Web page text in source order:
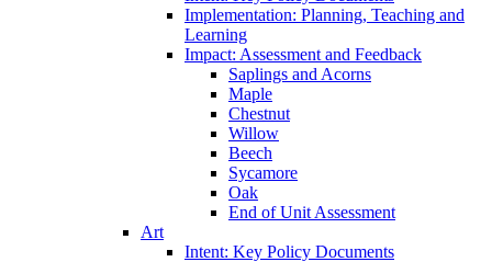
Implementation: Planning, Teaching and
Learning
Impact: Assessment and Feedback
Saplings and Acorns
Maple
Chestnut
Willow
Beech
Sycamore
Oak
End of Unit Assessment
Art
Intent: Key Policy Documents